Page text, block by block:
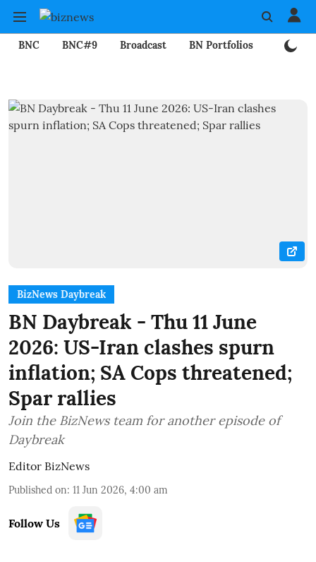
BNC BNC#9 Broadcast BN Portfolios
BizNews Daybreak
BN Daybreak - Thu 11 June
2026: US-Iran clashes spurn
inflation; SA Cops threatened;
Spar rallies
Join the BizNews team for another episode of
Daybreak
Editor BizNews
Published on: 11 Jun 2026, 4:00 am
Follow Us